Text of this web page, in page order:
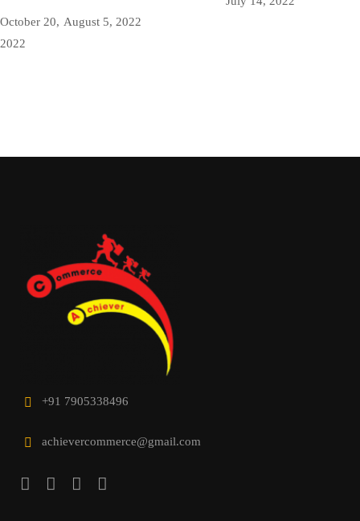
October 20,
2022
August 5, 2022
+91 7905338496
achievercommerce@gmail.com